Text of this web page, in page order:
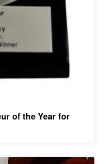
of the Year for